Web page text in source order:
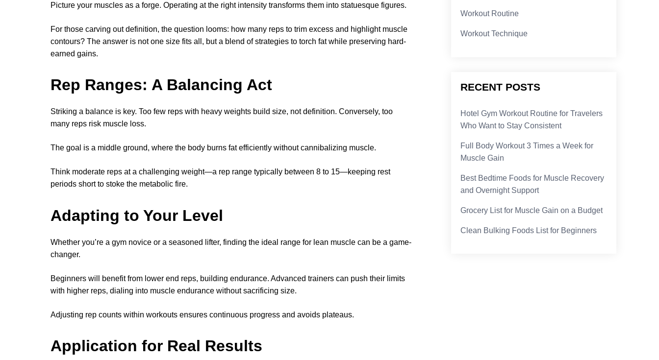
Picture your muscles as a forge. Operating at the right intensity transforms them into statuesque figures.
For those carving out definition, the question looms: how many reps to trim excess and highlight muscle
contours? The answer is not one size fits all, but a blend of strategies to torch fat while preserving hard-
earned gains.
Rep Ranges: A Balancing Act
Striking a balance is key. Too few reps with heavy weights build size, not definition. Conversely, too
many reps risk muscle loss.
The goal is a middle ground, where the body burns fat efficiently without cannibalizing muscle.
Think moderate reps at a challenging weight—a rep range typically between 8 to 15—keeping rest
periods short to stoke the metabolic fire.
Adapting to Your Level
Whether you’re a gym novice or a seasoned lifter, finding the ideal range for lean muscle can be a game-
changer.
Beginners will benefit from lower end reps, building endurance. Advanced trainers can push their limits
with higher reps, dialing into muscle endurance without sacrificing size.
Adjusting rep counts within workouts ensures continuous progress and avoids plateaus.
Application for Real Results
Workout Routine
Workout Technique
RECENT POSTS
Hotel Gym Workout Routine for Travelers
Who Want to Stay Consistent
Full Body Workout 3 Times a Week for
Muscle Gain
Best Bedtime Foods for Muscle Recovery
and Overnight Support
Grocery List for Muscle Gain on a Budget
Clean Bulking Foods List for Beginners